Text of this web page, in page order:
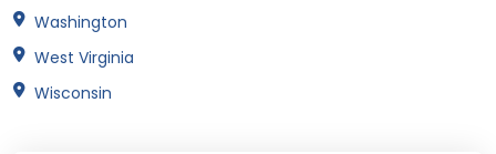
Washington
West Virginia
Wisconsin